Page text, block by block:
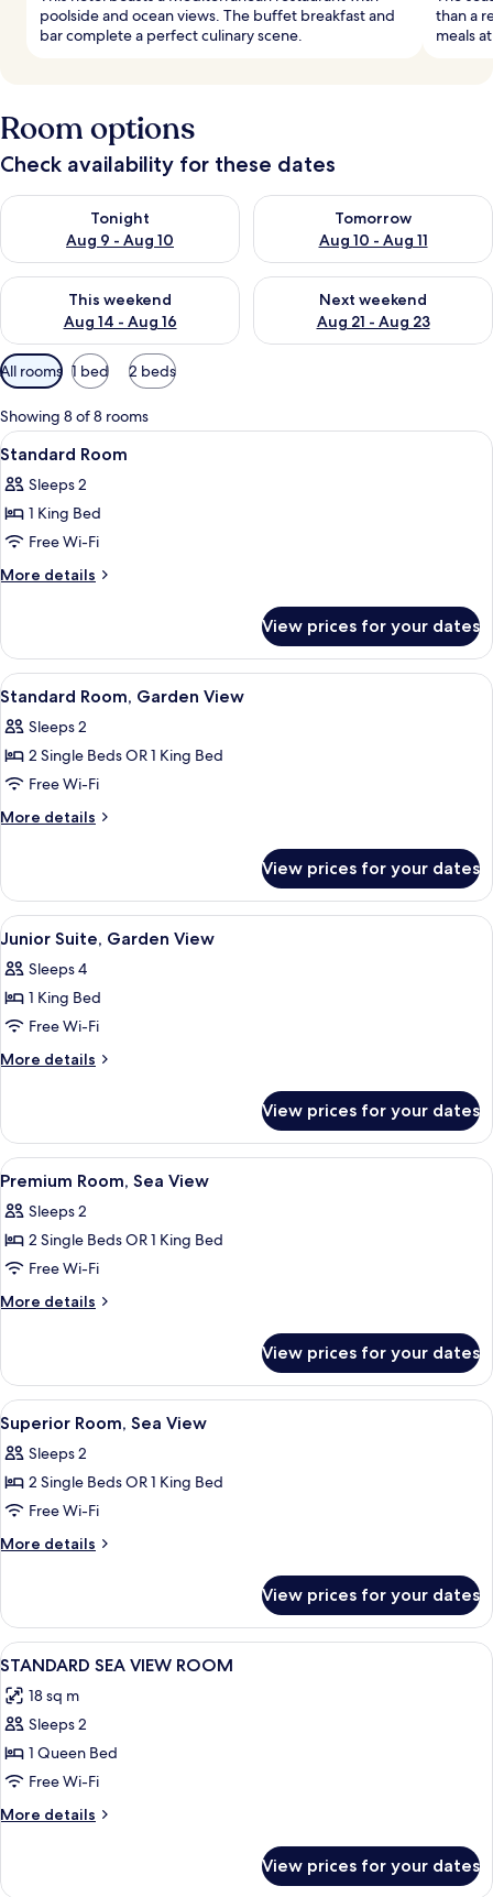
poolside and ocean views. The buffet breakfast and
bar complete a perfect culinary scene.
than a
meals
Room options
Check availability for these dates
Tonight
Aug 9 - Aug 10
Check availability for tonight Aug 9 - Aug 10
Tomorrow
Aug 10 - Aug 11
Check availability for
This weekend
Aug 14 - Aug 16
Check availability for this weekend Aug 14 - Aug 16
Next weekend
Aug 21 - Aug 23
Check availability for next
Available
filters
for
rooms
All rooms 1 bed 2 beds
Showing 8 of 8 rooms
View
all
photos
for
Standard
Room
Standard Room | Desk, blackout
6
Standard Room
Sleeps 2
1 King Bed
Free Wi-Fi
More details
More
Room
View prices for your dates
View
all
photos
for
Standard
Room,
Standard Room, Garden View |
6
Standard Room, Garden View
Sleeps 2
2 Single Beds OR 1 King Bed
Free Wi-Fi
More details
More
Room,
Garden
View
View prices for your dates
View
all
photos
for
Junior
Suite,
Junior Suite, Garden View | Desk,
6
Junior Suite, Garden View
Sleeps 4
1 King Bed
Free Wi-Fi
More details
More
Suite,
Garden
View
View prices for your dates
View
all
photos
for
Premium
Room,
Premium Room, Sea View | Desk,
7
Premium Room, Sea View
Sleeps 2
2 Single Beds OR 1 King Bed
Free Wi-Fi
More details
More
Room,
Sea
View
View prices for your dates
View
all
photos
for
Superior
Room,
Superior Room, Sea View | View from
8
Superior Room, Sea View
Sleeps 2
2 Single Beds OR 1 King Bed
Free Wi-Fi
More details
More
Room,
Sea
View
View prices for your dates
View
all
photos
for
STANDARD
SEA
VIEW
ROOM
Desk, blackout curtains,
5
STANDARD SEA VIEW ROOM
18 sq m
Sleeps 2
1 Queen Bed
Free Wi-Fi
More details
More
SEA
View prices for your dates